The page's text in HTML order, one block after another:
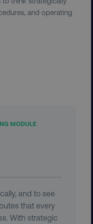
and operating
MODULE
and to see
that every
With strategic
cookies.